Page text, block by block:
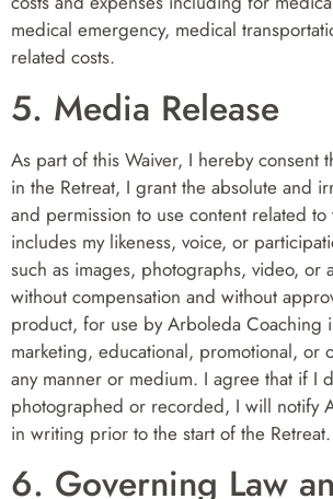
medical emergency, medical
related costs.
5. Media Release
As part of this Waiver, I hereby consent
in the Retreat, I grant the absolute and
and permission to use content related to
includes my likeness, voice, or
such as images, photographs, video, or
without compensation and without
product, for use by Arboleda Coaching
marketing, educational, promotional, or
any manner or medium. I agree that if I
photographed or recorded, I will notify
in writing prior to the start of the Retreat.
6. Governing Law